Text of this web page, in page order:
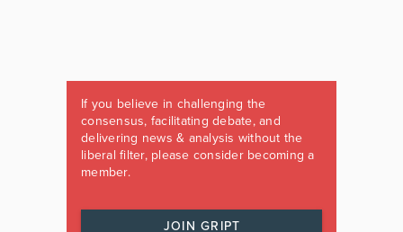
If you believe in challenging the
consensus, facilitating debate, and
delivering news & analysis without the
liberal filter, please consider becoming a
member.
JOIN GRIPT